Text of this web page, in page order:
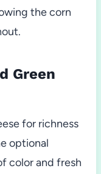
the corn
Green
for richness
optional
color and fresh